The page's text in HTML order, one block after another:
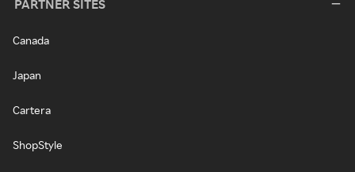
PARTNER SITES
Canada
Japan
Cartera
ShopStyle